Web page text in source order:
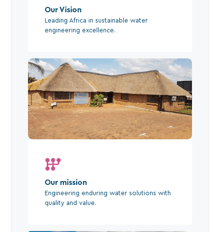
Our Vision
Leading Africa in sustainable water
engineering excellence.
Our mission
Engineering enduring water solutions with
quality and value.